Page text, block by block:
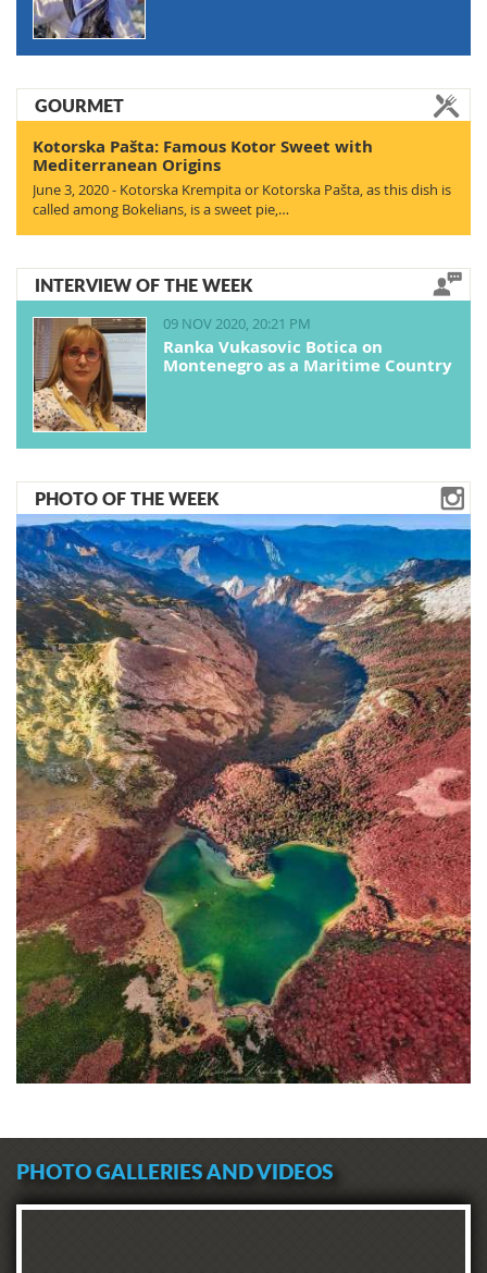
GOURMET
Kotorska Pašta: Famous Kotor Sweet with
Mediterranean Origins
June 3, 2020 - Kotorska Krempita or Kotorska Pašta, as this dish is
called among Bokelians, is a sweet pie,…
INTERVIEW OF THE WEEK
09 NOV 2020, 20:21 PM
Ranka Vukasovic Botica on
Montenegro as a Maritime Country
PHOTO OF THE WEEK
PHOTO GALLERIES AND VIDEOS